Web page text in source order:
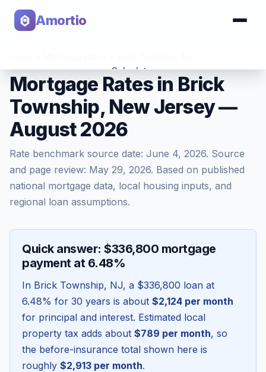
Amortio
Calculator
Tools
Mortgage Rates in Brick
Township, New Jersey —
August 2026
Rate benchmark source date: June 4, 2026. Source
and page review: May 29, 2026. Based on published
national mortgage data, local housing inputs, and
regional loan assumptions.
Quick answer: $336,800 mortgage
payment at 6.48%
In Brick Township, NJ, a $336,800 loan at
6.48% for 30 years is about $2,124 per month
for principal and interest. Estimated local
property tax adds about $789 per month, so
the before-insurance total shown here is
roughly $2,913 per month.